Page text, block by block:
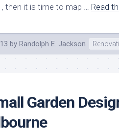
then it is time to map … Read
by Randolph E. Jackson
Garden